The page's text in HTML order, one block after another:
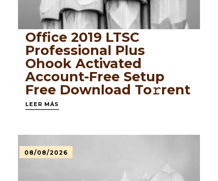
Office 2019 LTSC
Professional Plus
Ohook Activated
Account-Free Setup
Frее Download To𝚛rent
LEER MÁS
08/08/2026